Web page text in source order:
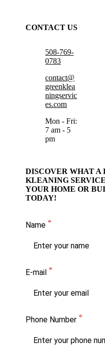
DISCOVER WHAT A
KLEANING
YOUR HOME OR
TODAY!
Name
E-mail
Phone Number
CONTACT US
508-769-
0783
contact@
greenklea
ningservic
es.com
Mon - Fri:
7 am - 5
pm